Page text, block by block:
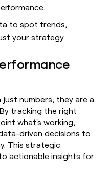
to spot trends,
your strategy.
numbers; they are a
tracking the right
what's working,
driven decisions to
This strategic
actionable insights for